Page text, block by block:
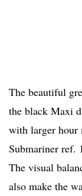
The beautiful
the black Maxi
with larger hour
Submariner ref.
The visual
also make the